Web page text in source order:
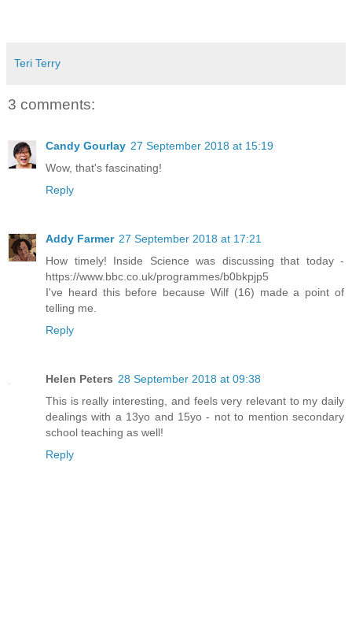
Teri Terry
3 comments:
Candy Gourlay 27 September 2018 at 15:19
Wow, that's fascinating!
Reply
Addy Farmer 27 September 2018 at 17:21
How timely! Inside Science was discussing that today -
https://www.bbc.co.uk/programmes/b0bkpjp5
I've heard this before because Wilf (16) made a point of
telling me.
Reply
Helen Peters 28 September 2018 at 09:38
This is really interesting, and feels very relevant to my daily
dealings with a 13yo and 15yo - not to mention secondary
school teaching as well!
Reply